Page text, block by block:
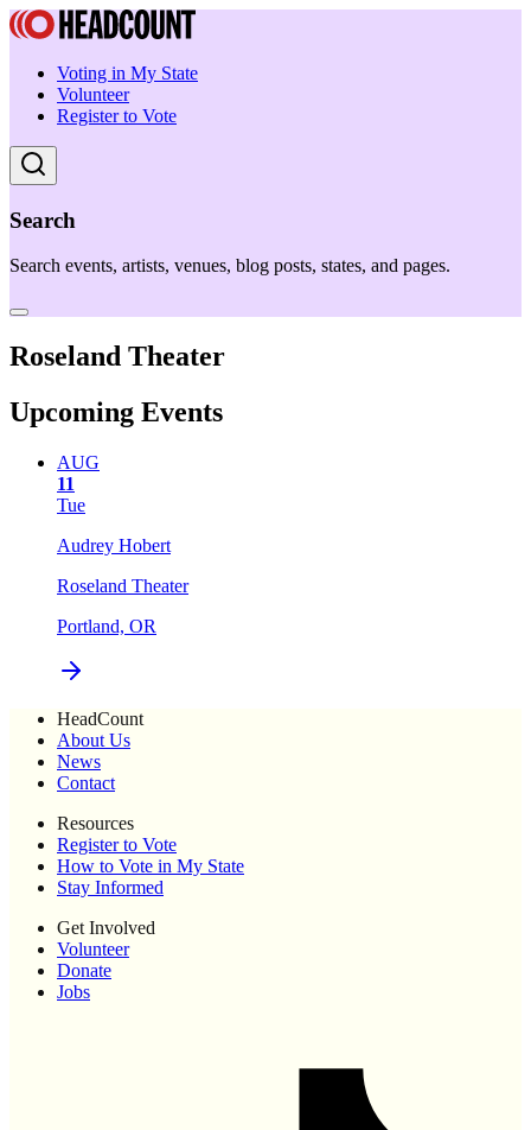
Voting in My State
Volunteer
Register to Vote
Search
Search events, artists, venues, blog posts, states, and pages.
Roseland Theater
Upcoming Events
AUG
11
Tue
Audrey Hobert
Roseland Theater
Portland, OR
HeadCount
About Us
News
Contact
Resources
Register to Vote
How to Vote in My State
Stay Informed
Get Involved
Volunteer
Donate
Jobs